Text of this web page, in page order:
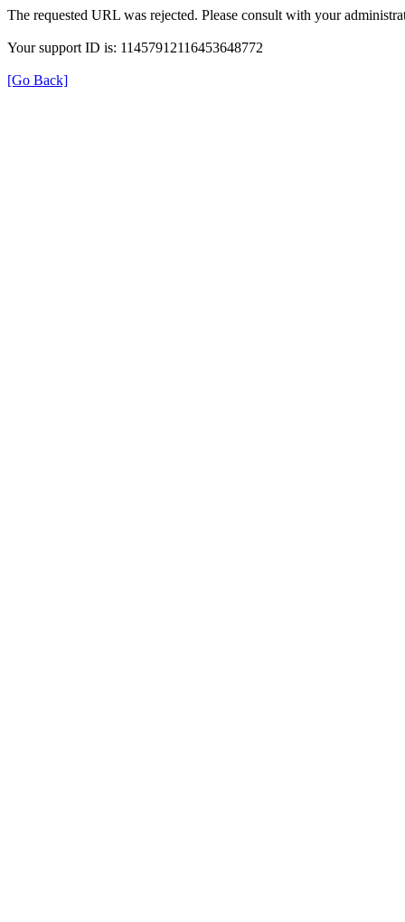
The requested URL was rejected. Please consult with your
Your support ID is: 11457912116453648772
[Go Back]